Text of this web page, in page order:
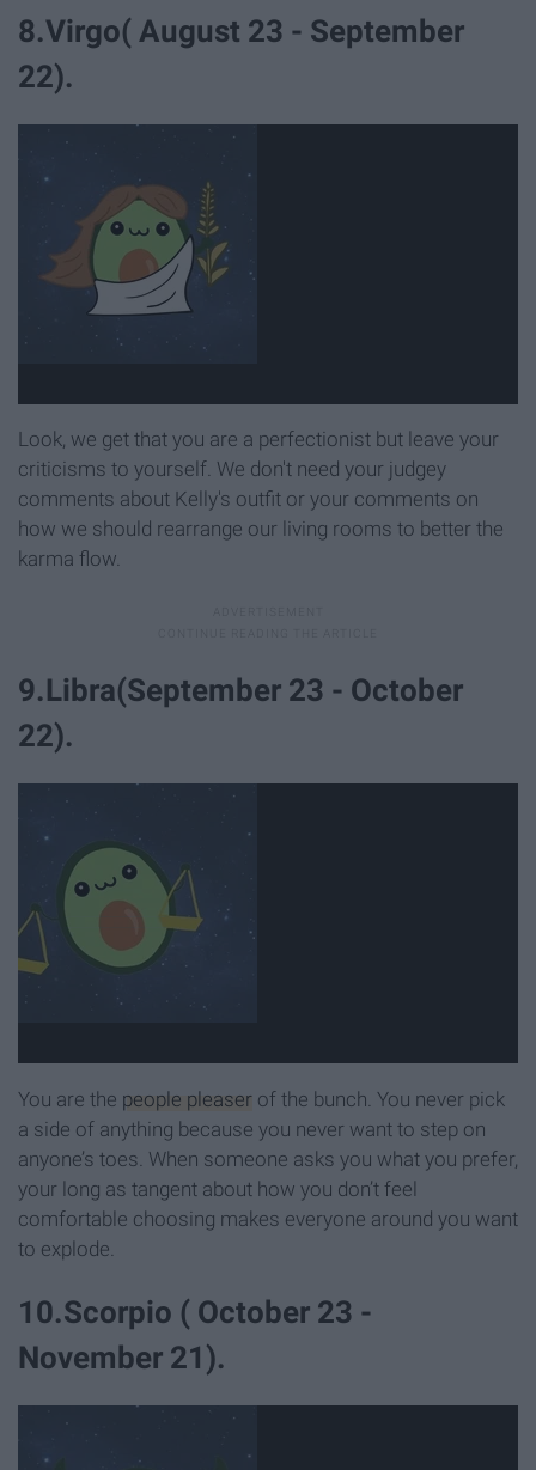
8.Virgo( August 23 - September
22).
Look, we get that you are a perfectionist but leave your
criticisms to yourself. We don't need your judgey
comments about Kelly's outfit or your comments on
how we should rearrange our living rooms to better the
karma flow.
9.Libra(September 23 - October
22).
You are the people pleaser of the bunch. You never pick
a side of anything because you never want to step on
anyone’s toes. When someone asks you what you prefer,
your long as tangent about how you don’t feel
comfortable choosing makes everyone around you want
to explode.
10.Scorpio ( October 23 -
November 21).